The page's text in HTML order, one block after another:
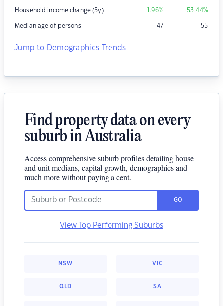
Household income change (5y) +1.96% +53.44%
Median age of persons 47 55
Jump to Demographics Trends
Find property data on every
suburb in Australia
Access comprehensive suburb profiles detailing house
and unit medians, capital growth, demographics and
much more without paying a cent.
GO
View Top Performing Suburbs
NSW VIC
QLD SA